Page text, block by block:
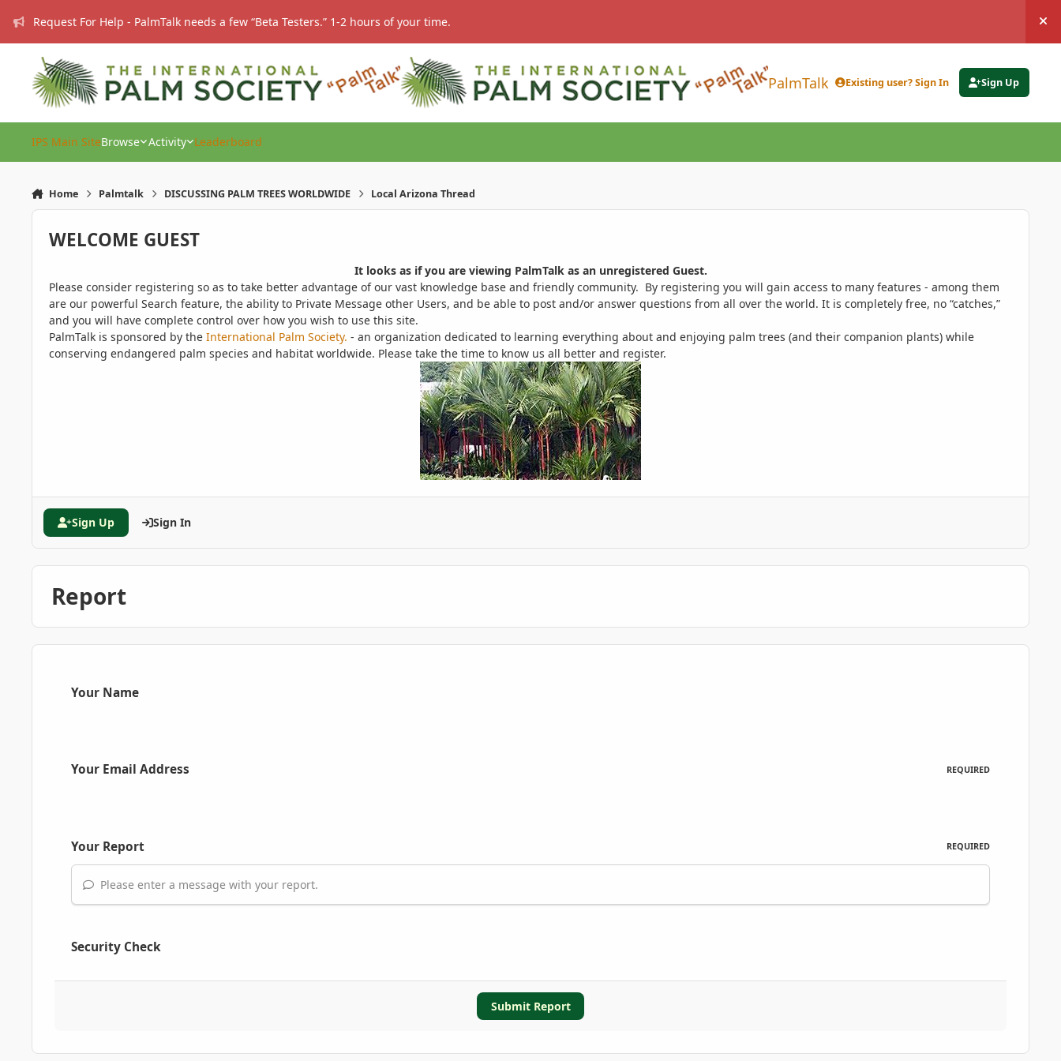
Request For Help - PalmTalk needs a few “Beta Testers.” 1-2 hours of your time.
PalmTalk Existing user? Sign In Sign Up
IPS Main SiteBrowse Activity Leaderboard
Home Palmtalk DISCUSSING PALM TREES WORLDWIDE Local Arizona Thread
WELCOME GUEST
It looks as if you are viewing PalmTalk as an unregistered Guest.
Please consider registering so as to take better advantage of our vast knowledge base and friendly community. By registering you will gain access to many features - among them
are our powerful Search feature, the ability to Private Message other Users, and be able to post and/or answer questions from all over the world. It is completely free, no “catches,”
and you will have complete control over how you wish to use this site.
PalmTalk is sponsored by the International Palm Society. - an organization dedicated to learning everything about and enjoying palm trees (and their companion plants) while
conserving endangered palm species and habitat worldwide. Please take the time to know us all better and register.
Sign Up Sign In
Report
Your Name
Your Email Address REQUIRED
Your Report REQUIRED
Please enter a message with your report.
Security Check
Submit Report